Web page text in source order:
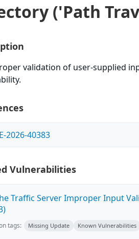
('Path
validation of user-supplied
2026-40383
Vulnerabilities
Traffic Server Improper Input
tags: Missing Update Known Vulnerabilities